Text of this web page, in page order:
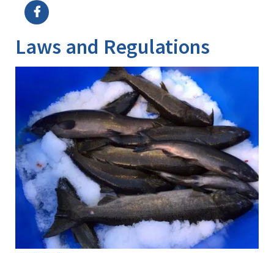
Laws and Regulations